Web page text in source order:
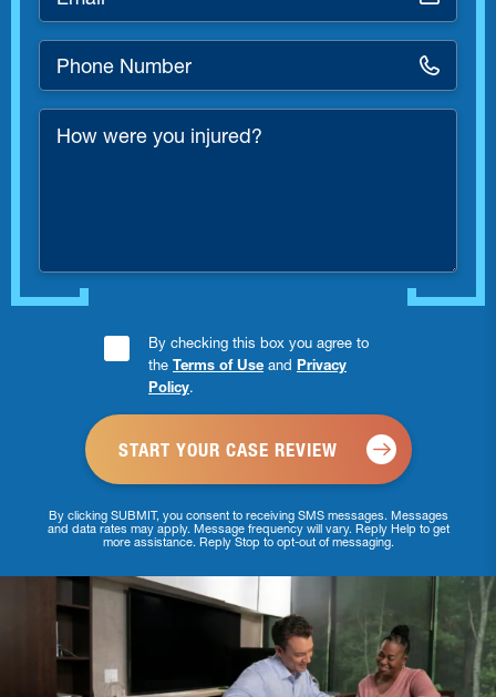
Number
*
were
Consent
Checkbox
By checking this box you agree to
the Terms of Use and Privacy
Policy.
By clicking SUBMIT, you consent to receiving SMS messages. Messages
and data rates may apply. Message frequency will vary. Reply Help to get
more assistance. Reply Stop to opt-out of messaging.